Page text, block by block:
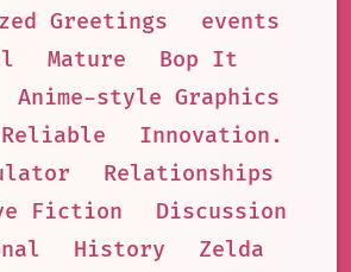
Greetings
events
Mature
Bop It
Anime-style Graphics
Reliable
Innovation.
Relationships
Fiction
Discussion
History
Zelda